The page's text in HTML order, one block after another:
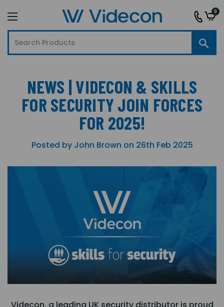
0
NEWS | VIDECON & SKILLS
FOR SECURITY JOIN FORCES
FOR 2025!
Posted by John Brown on 26th Feb 2025